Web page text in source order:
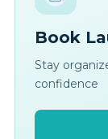
Book
Stay
confidence